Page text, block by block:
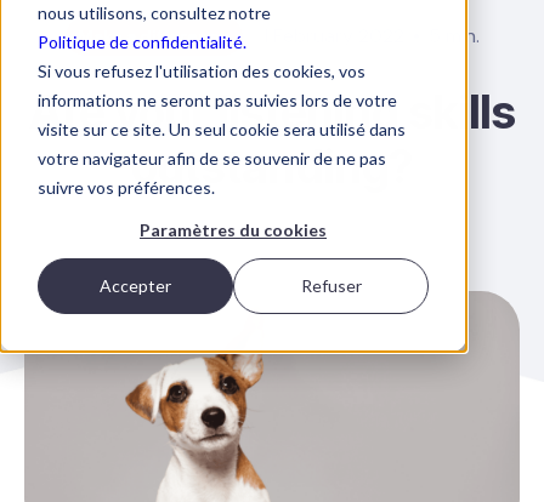
nous utilisons, consultez notre
Politique de confidentialité.
Si vous refusez l'utilisation des cookies, vos
informations ne seront pas suivies lors de votre
visite sur ce site. Un seul cookie sera utilisé dans
votre navigateur afin de se souvenir de ne pas
suivre vos préférences.
Paramètres du cookies
Accepter Refuser
Make a difference 5 min.
Are your listening skills
outstanding?